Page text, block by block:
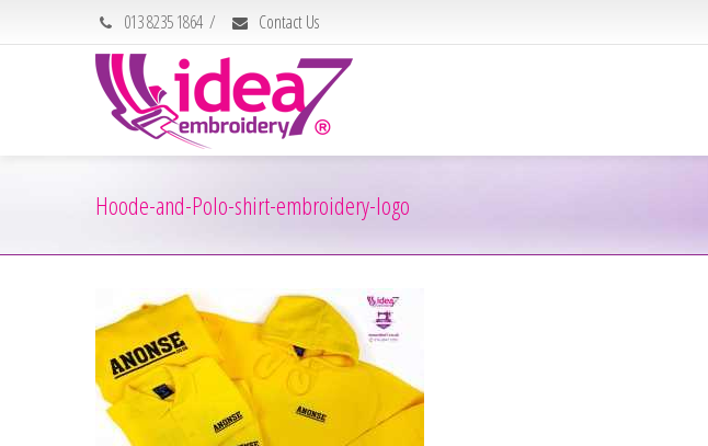
013 8235 1864 / Contact Us
Hoode-and-Polo-shirt-embroidery-logo